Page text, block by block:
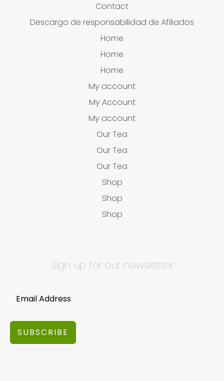
Contact
Descargo de responsabilidad de Afiliados
Home
Home
Home
My account
My Account
My account
Our Tea
Our Tea
Our Tea
Shop
Shop
Shop
Sign up for our newsletter
SUBSCRIBE